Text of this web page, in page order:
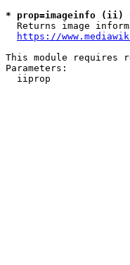
* prop=imageinfo (ii)
Returns image
https://
This module requires
Parameters:
iiprop